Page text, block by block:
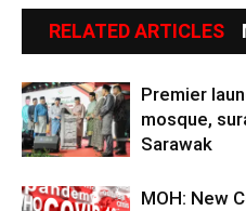
RELATED ARTICLES
Premier
mosque,
Sarawak
MOH: New